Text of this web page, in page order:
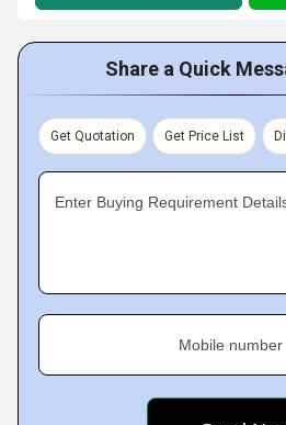
Share a Quick
Get Quotation Get Price List
Enter Buying Requirement
Mobile number